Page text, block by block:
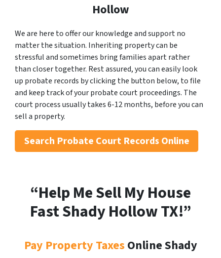
Hollow
We are here to offer our knowledge and support no
matter the situation. Inheriting property can be
stressful and sometimes bring families apart rather
than closer together. Rest assured, you can easily look
up probate records by clicking the button below, to file
and keep track of your probate court proceedings. The
court process usually takes 6-12 months, before you can
sell a property.
Search Probate Court Records Online
“Help Me Sell My House
Fast Shady HollowTX!”
Pay Property Taxes Online Shady